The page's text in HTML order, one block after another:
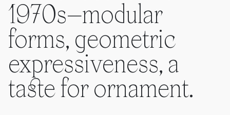
1970s—modular
forms, geometric
expressiveness, a
taste for ornament.